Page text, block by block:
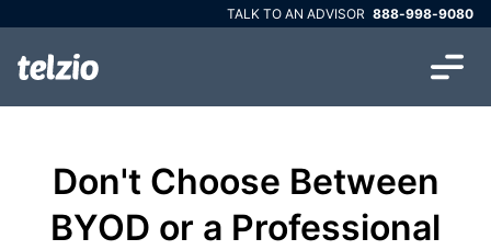
TALK TO AN ADVISOR 888-998-9080
Don't Choose Between
BYOD or a Professional